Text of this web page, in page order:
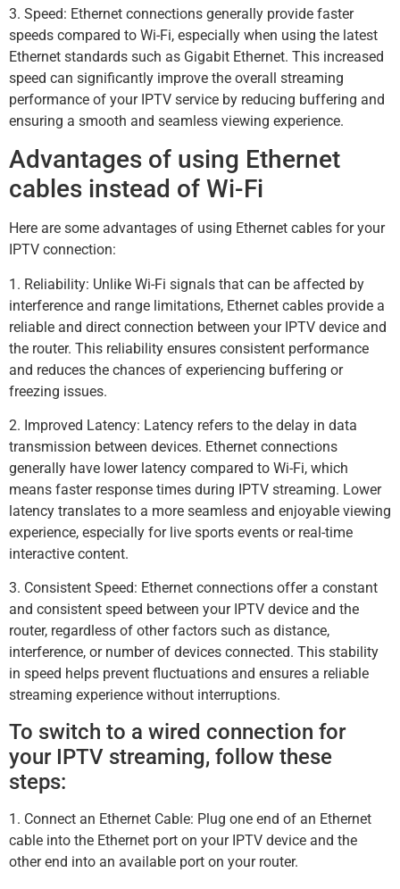
3. Speed: Ethernet connections generally provide faster
speeds compared to Wi-Fi, especially when using the latest
Ethernet standards such as Gigabit Ethernet. This increased
speed can significantly improve the overall streaming
performance of your IPTV service by reducing buffering and
ensuring a smooth and seamless viewing experience.
Advantages of using Ethernet
cables instead of Wi-Fi
Here are some advantages of using Ethernet cables for your
IPTV connection:
1. Reliability: Unlike Wi-Fi signals that can be affected by
interference and range limitations, Ethernet cables provide a
reliable and direct connection between your IPTV device and
the router. This reliability ensures consistent performance
and reduces the chances of experiencing buffering or
freezing issues.
2. Improved Latency: Latency refers to the delay in data
transmission between devices. Ethernet connections
generally have lower latency compared to Wi-Fi, which
means faster response times during IPTV streaming. Lower
latency translates to a more seamless and enjoyable viewing
experience, especially for live sports events or real-time
interactive content.
3. Consistent Speed: Ethernet connections offer a constant
and consistent speed between your IPTV device and the
router, regardless of other factors such as distance,
interference, or number of devices connected. This stability
in speed helps prevent fluctuations and ensures a reliable
streaming experience without interruptions.
To switch to a wired connection for
your IPTV streaming, follow these
steps:
1. Connect an Ethernet Cable: Plug one end of an Ethernet
cable into the Ethernet port on your IPTV device and the
other end into an available port on your router.